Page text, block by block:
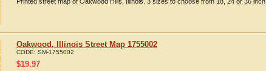
Oakwood, Illinois Street Map 1755002
CODE: SM-1755002
$19.97